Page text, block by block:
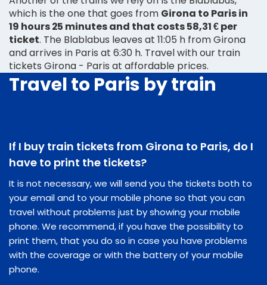
which is the one that goes from Girona to Paris in
19 hours 25 minutes and that costs 58,31 € per
ticket. The Blablabus leaves at 11:05 h from Girona
and arrives in Paris at 6:30 h. Travel with our train
tickets Girona - Paris at affordable prices.
Travel to Paris by train
If I buy train tickets from Girona to Paris, do I
have to print the tickets?
It is not necessary, we will send you the tickets both to
your email and to your mobile phone so that you can
travel without problems just by showing your mobile
phone. We recommend, if you have the possibility to
print them, that you do so in case you have problems
with the coverage or with the battery of your mobile
phone.